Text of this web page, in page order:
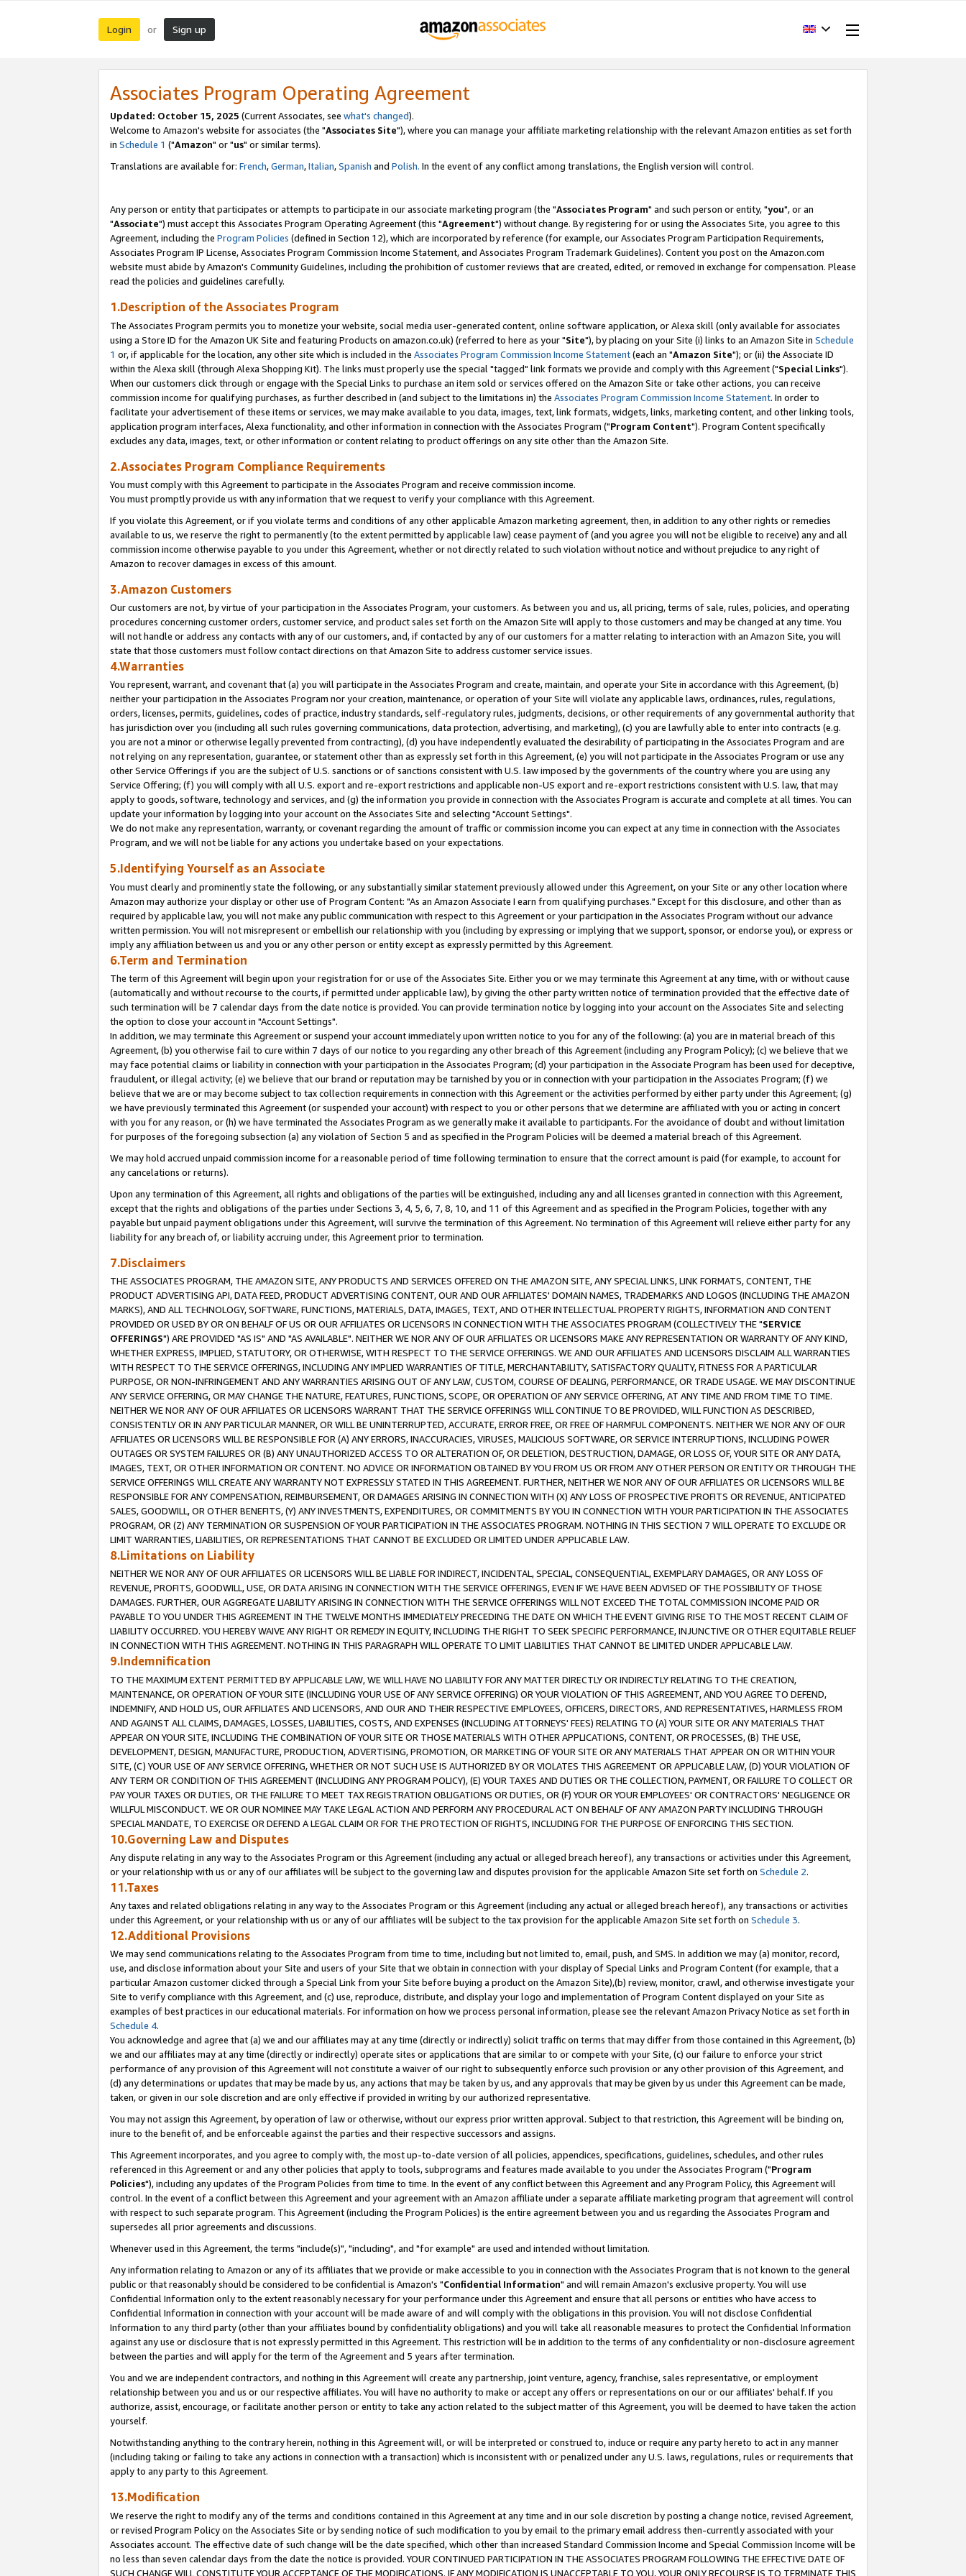
Login or Sign up
Associates Program Operating Agreement
Updated: October 15, 2025 (Current Associates, see what's changed).
Welcome to Amazon's website for associates (the "Associates Site"), where you can manage your affiliate marketing relationship with the relevant Amazon entities as set forth
in Schedule 1 ("Amazon" or "us" or similar terms).
Translations are available for: French,German,Italian,Spanish and Polish. In the event of any conflict among translations, the English version will control.
Any person or entity that participates or attempts to participate in our associate marketing program (the "Associates Program" and such person or entity, "you", or an
"Associate") must accept this Associates Program Operating Agreement (this "Agreement") without change. By registering for or using the Associates Site, you agree to this
Agreement, including the Program Policies (defined in Section 12), which are incorporated by reference (for example, our Associates Program Participation Requirements,
Associates Program IP License, Associates Program Commission Income Statement, and Associates Program Trademark Guidelines). Content you post on the Amazon.com
website must abide by Amazon's Community Guidelines, including the prohibition of customer reviews that are created, edited, or removed in exchange for compensation. Please
read the policies and guidelines carefully.
1.Description of the Associates Program
The Associates Program permits you to monetize your website, social media user-generated content, online software application, or Alexa skill (only available for associates
using a Store ID for the Amazon UK Site and featuring Products on amazon.co.uk) (referred to here as your "Site"), by placing on your Site (i) links to an Amazon Site in Schedule
1 or, if applicable for the location, any other site which is included in the Associates Program Commission Income Statement(each an "Amazon Site"); or (ii) the Associate ID
within the Alexa skill (through Alexa Shopping Kit). The links must properly use the special "tagged" link formats we provide and comply with this Agreement ("Special Links").
When our customers click through or engage with the Special Links to purchase an item sold or services offered on the Amazon Site or take other actions, you can receive
commission income for qualifying purchases, as further described in (and subject to the limitations in) the Associates Program Commission Income Statement. In order to
facilitate your advertisement of these items or services, we may make available to you data, images, text, link formats, widgets, links, marketing content, and other linking tools,
application program interfaces, Alexa functionality, and other information in connection with the Associates Program ("Program Content"). Program Content specifically
excludes any data, images, text, or other information or content relating to product offerings on any site other than the Amazon Site.
2.Associates Program Compliance Requirements
You must comply with this Agreement to participate in the Associates Program and receive commission income.
You must promptly provide us with any information that we request to verify your compliance with this Agreement.
If you violate this Agreement, or if you violate terms and conditions of any other applicable Amazon marketing agreement, then, in addition to any other rights or remedies
available to us, we reserve the right to permanently (to the extent permitted by applicable law) cease payment of (and you agree you will not be eligible to receive) any and all
commission income otherwise payable to you under this Agreement, whether or not directly related to such violation without notice and without prejudice to any right of
Amazon to recover damages in excess of this amount.
3.Amazon Customers
Our customers are not, by virtue of your participation in the Associates Program, your customers. As between you and us, all pricing, terms of sale, rules, policies, and operating
procedures concerning customer orders, customer service, and product sales set forth on the Amazon Site will apply to those customers and may be changed at any time. You
will not handle or address any contacts with any of our customers, and, if contacted by any of our customers for a matter relating to interaction with an Amazon Site, you will
state that those customers must follow contact directions on that Amazon Site to address customer service issues.
4.Warranties
You represent, warrant, and covenant that (a) you will participate in the Associates Program and create, maintain, and operate your Site in accordance with this Agreement, (b)
neither your participation in the Associates Program nor your creation, maintenance, or operation of your Site will violate any applicable laws, ordinances, rules, regulations,
orders, licenses, permits, guidelines, codes of practice, industry standards, self-regulatory rules, judgments, decisions, or other requirements of any governmental authority that
has jurisdiction over you (including all such rules governing communications, data protection, advertising, and marketing), (c) you are lawfully able to enter into contracts (e.g.
you are not a minor or otherwise legally prevented from contracting), (d) you have independently evaluated the desirability of participating in the Associates Program and are
not relying on any representation, guarantee, or statement other than as expressly set forth in this Agreement, (e) you will not participate in the Associates Program or use any
other Service Offerings if you are the subject of U.S. sanctions or of sanctions consistent with U.S. law imposed by the governments of the country where you are using any
Service Offering; (f) you will comply with all U.S. export and re-export restrictions and applicable non-US export and re-export restrictions consistent with U.S. law, that may
apply to goods, software, technology and services, and (g) the information you provide in connection with the Associates Program is accurate and complete at all times. You can
update your information by logging into your account on the Associates Site and selecting "Account Settings".
We do not make any representation, warranty, or covenant regarding the amount of traffic or commission income you can expect at any time in connection with the Associates
Program, and we will not be liable for any actions you undertake based on your expectations.
5.Identifying Yourself as an Associate
You must clearly and prominently state the following, or any substantially similar statement previously allowed under this Agreement, on your Site or any other location where
Amazon may authorize your display or other use of Program Content: "As an Amazon Associate I earn from qualifying purchases." Except for this disclosure, and other than as
required by applicable law, you will not make any public communication with respect to this Agreement or your participation in the Associates Program without our advance
written permission. You will not misrepresent or embellish our relationship with you (including by expressing or implying that we support, sponsor, or endorse you), or express or
imply any affiliation between us and you or any other person or entity except as expressly permitted by this Agreement.
6.Term and Termination
The term of this Agreement will begin upon your registration for or use of the Associates Site. Either you or we may terminate this Agreement at any time, with or without cause
(automatically and without recourse to the courts, if permitted under applicable law), by giving the other party written notice of termination provided that the effective date of
such termination will be 7 calendar days from the date notice is provided. You can provide termination notice by logging into your account on the Associates Site and selecting
the option to close your account in "Account Settings".
In addition, we may terminate this Agreement or suspend your account immediately upon written notice to you for any of the following: (a) you are in material breach of this
Agreement, (b) you otherwise fail to cure within 7 days of our notice to you regarding any other breach of this Agreement (including any Program Policy); (c) we believe that we
may face potential claims or liability in connection with your participation in the Associates Program; (d) your participation in the Associate Program has been used for deceptive,
fraudulent, or illegal activity; (e) we believe that our brand or reputation may be tarnished by you or in connection with your participation in the Associates Program; (f) we
believe that we are or may become subject to tax collection requirements in connection with this Agreement or the activities performed by either party under this Agreement; (g)
we have previously terminated this Agreement (or suspended your account) with respect to you or other persons that we determine are affiliated with you or acting in concert
with you for any reason, or (h) we have terminated the Associates Program as we generally make it available to participants. For the avoidance of doubt and without limitation
for purposes of the foregoing subsection (a) any violation of Section 5 and as specified in the Program Policies will be deemed a material breach of this Agreement.
We may hold accrued unpaid commission income for a reasonable period of time following termination to ensure that the correct amount is paid (for example, to account for
any cancelations or returns).
Upon any termination of this Agreement, all rights and obligations of the parties will be extinguished, including any and all licenses granted in connection with this Agreement,
except that the rights and obligations of the parties under Sections 3, 4, 5, 6, 7, 8, 10, and 11 of this Agreement and as specified in the Program Policies, together with any
payable but unpaid payment obligations under this Agreement, will survive the termination of this Agreement. No termination of this Agreement will relieve either party for any
liability for any breach of, or liability accruing under, this Agreement prior to termination.
7.Disclaimers
THE ASSOCIATES PROGRAM, THE AMAZON SITE, ANY PRODUCTS AND SERVICES OFFERED ON THE AMAZON SITE, ANY SPECIAL LINKS, LINK FORMATS, CONTENT, THE
PRODUCT ADVERTISING API, DATA FEED, PRODUCT ADVERTISING CONTENT, OUR AND OUR AFFILIATES' DOMAIN NAMES, TRADEMARKS AND LOGOS (INCLUDING THE AMAZON
MARKS), AND ALL TECHNOLOGY, SOFTWARE, FUNCTIONS, MATERIALS, DATA, IMAGES, TEXT, AND OTHER INTELLECTUAL PROPERTY RIGHTS, INFORMATION AND CONTENT
PROVIDED OR USED BY OR ON BEHALF OF US OR OUR AFFILIATES OR LICENSORS IN CONNECTION WITH THE ASSOCIATES PROGRAM (COLLECTIVELY THE "SERVICE
OFFERINGS") ARE PROVIDED "AS IS" AND "AS AVAILABLE". NEITHER WE NOR ANY OF OUR AFFILIATES OR LICENSORS MAKE ANY REPRESENTATION OR WARRANTY OF ANY KIND,
WHETHER EXPRESS, IMPLIED, STATUTORY, OR OTHERWISE, WITH RESPECT TO THE SERVICE OFFERINGS. WE AND OUR AFFILIATES AND LICENSORS DISCLAIM ALL WARRANTIES
WITH RESPECT TO THE SERVICE OFFERINGS, INCLUDING ANY IMPLIED WARRANTIES OF TITLE, MERCHANTABILITY, SATISFACTORY QUALITY, FITNESS FOR A PARTICULAR
PURPOSE, OR NON-INFRINGEMENT AND ANY WARRANTIES ARISING OUT OF ANY LAW, CUSTOM, COURSE OF DEALING, PERFORMANCE, OR TRADE USAGE. WE MAY DISCONTINUE
ANY SERVICE OFFERING, OR MAY CHANGE THE NATURE, FEATURES, FUNCTIONS, SCOPE, OR OPERATION OF ANY SERVICE OFFERING, AT ANY TIME AND FROM TIME TO TIME.
NEITHER WE NOR ANY OF OUR AFFILIATES OR LICENSORS WARRANT THAT THE SERVICE OFFERINGS WILL CONTINUE TO BE PROVIDED, WILL FUNCTION AS DESCRIBED,
CONSISTENTLY OR IN ANY PARTICULAR MANNER, OR WILL BE UNINTERRUPTED, ACCURATE, ERROR FREE, OR FREE OF HARMFUL COMPONENTS. NEITHER WE NOR ANY OF OUR
AFFILIATES OR LICENSORS WILL BE RESPONSIBLE FOR (A) ANY ERRORS, INACCURACIES, VIRUSES, MALICIOUS SOFTWARE, OR SERVICE INTERRUPTIONS, INCLUDING POWER
OUTAGES OR SYSTEM FAILURES OR (B) ANY UNAUTHORIZED ACCESS TO OR ALTERATION OF, OR DELETION, DESTRUCTION, DAMAGE, OR LOSS OF, YOUR SITE OR ANY DATA,
IMAGES, TEXT, OR OTHER INFORMATION OR CONTENT. NO ADVICE OR INFORMATION OBTAINED BY YOU FROM US OR FROM ANY OTHER PERSON OR ENTITY OR THROUGH THE
SERVICE OFFERINGS WILL CREATE ANY WARRANTY NOT EXPRESSLY STATED IN THIS AGREEMENT. FURTHER, NEITHER WE NOR ANY OF OUR AFFILIATES OR LICENSORS WILL BE
RESPONSIBLE FOR ANY COMPENSATION, REIMBURSEMENT, OR DAMAGES ARISING IN CONNECTION WITH (X) ANY LOSS OF PROSPECTIVE PROFITS OR REVENUE, ANTICIPATED
SALES, GOODWILL, OR OTHER BENEFITS, (Y) ANY INVESTMENTS, EXPENDITURES, OR COMMITMENTS BY YOU IN CONNECTION WITH YOUR PARTICIPATION IN THE ASSOCIATES
PROGRAM, OR (Z) ANY TERMINATION OR SUSPENSION OF YOUR PARTICIPATION IN THE ASSOCIATES PROGRAM. NOTHING IN THIS SECTION 7 WILL OPERATE TO EXCLUDE OR
LIMIT WARRANTIES, LIABILITIES, OR REPRESENTATIONS THAT CANNOT BE EXCLUDED OR LIMITED UNDER APPLICABLE LAW.
8.Limitations on Liability
NEITHER WE NOR ANY OF OUR AFFILIATES OR LICENSORS WILL BE LIABLE FOR INDIRECT, INCIDENTAL, SPECIAL, CONSEQUENTIAL, EXEMPLARY DAMAGES, OR ANY LOSS OF
REVENUE, PROFITS, GOODWILL, USE, OR DATA ARISING IN CONNECTION WITH THE SERVICE OFFERINGS, EVEN IF WE HAVE BEEN ADVISED OF THE POSSIBILITY OF THOSE
DAMAGES. FURTHER, OUR AGGREGATE LIABILITY ARISING IN CONNECTION WITH THE SERVICE OFFERINGS WILL NOT EXCEED THE TOTAL COMMISSION INCOME PAID OR
PAYABLE TO YOU UNDER THIS AGREEMENT IN THE TWELVE MONTHS IMMEDIATELY PRECEDING THE DATE ON WHICH THE EVENT GIVING RISE TO THE MOST RECENT CLAIM OF
LIABILITY OCCURRED. YOU HEREBY WAIVE ANY RIGHT OR REMEDY IN EQUITY, INCLUDING THE RIGHT TO SEEK SPECIFIC PERFORMANCE, INJUNCTIVE OR OTHER EQUITABLE RELIEF
IN CONNECTION WITH THIS AGREEMENT. NOTHING IN THIS PARAGRAPH WILL OPERATE TO LIMIT LIABILITIES THAT CANNOT BE LIMITED UNDER APPLICABLE LAW.
9.Indemnification
TO THE MAXIMUM EXTENT PERMITTED BY APPLICABLE LAW, WE WILL HAVE NO LIABILITY FOR ANY MATTER DIRECTLY OR INDIRECTLY RELATING TO THE CREATION,
MAINTENANCE, OR OPERATION OF YOUR SITE (INCLUDING YOUR USE OF ANY SERVICE OFFERING) OR YOUR VIOLATION OF THIS AGREEMENT, AND YOU AGREE TO DEFEND,
INDEMNIFY, AND HOLD US, OUR AFFILIATES AND LICENSORS, AND OUR AND THEIR RESPECTIVE EMPLOYEES, OFFICERS, DIRECTORS, AND REPRESENTATIVES, HARMLESS FROM
AND AGAINST ALL CLAIMS, DAMAGES, LOSSES, LIABILITIES, COSTS, AND EXPENSES (INCLUDING ATTORNEYS' FEES) RELATING TO (A) YOUR SITE OR ANY MATERIALS THAT
APPEAR ON YOUR SITE, INCLUDING THE COMBINATION OF YOUR SITE OR THOSE MATERIALS WITH OTHER APPLICATIONS, CONTENT, OR PROCESSES, (B) THE USE,
DEVELOPMENT, DESIGN, MANUFACTURE, PRODUCTION, ADVERTISING, PROMOTION, OR MARKETING OF YOUR SITE OR ANY MATERIALS THAT APPEAR ON OR WITHIN YOUR
SITE, (C) YOUR USE OF ANY SERVICE OFFERING, WHETHER OR NOT SUCH USE IS AUTHORIZED BY OR VIOLATES THIS AGREEMENT OR APPLICABLE LAW, (D) YOUR VIOLATION OF
ANY TERM OR CONDITION OF THIS AGREEMENT (INCLUDING ANY PROGRAM POLICY), (E) YOUR TAXES AND DUTIES OR THE COLLECTION, PAYMENT, OR FAILURE TO COLLECT OR
PAY YOUR TAXES OR DUTIES, OR THE FAILURE TO MEET TAX REGISTRATION OBLIGATIONS OR DUTIES, OR (F) YOUR OR YOUR EMPLOYEES' OR CONTRACTORS' NEGLIGENCE OR
WILLFUL MISCONDUCT. WE OR OUR NOMINEE MAY TAKE LEGAL ACTION AND PERFORM ANY PROCEDURAL ACT ON BEHALF OF ANY AMAZON PARTY INCLUDING THROUGH
SPECIAL MANDATE, TO EXERCISE OR DEFEND A LEGAL CLAIM OR FOR THE PROTECTION OF RIGHTS, INCLUDING FOR THE PURPOSE OF ENFORCING THIS SECTION.
10.Governing Law and Disputes
Any dispute relating in any way to the Associates Program or this Agreement (including any actual or alleged breach hereof), any transactions or activities under this Agreement,
or your relationship with us or any of our affiliates will be subject to the governing law and disputes provision for the applicable Amazon Site set forth on Schedule 2.
11.Taxes
Any taxes and related obligations relating in any way to the Associates Program or this Agreement (including any actual or alleged breach hereof), any transactions or activities
under this Agreement, or your relationship with us or any of our affiliates will be subject to the tax provision for the applicable Amazon Site set forth on Schedule 3.
12.Additional Provisions
We may send communications relating to the Associates Program from time to time, including but not limited to, email, push, and SMS. In addition we may (a) monitor, record,
use, and disclose information about your Site and users of your Site that we obtain in connection with your display of Special Links and Program Content (for example, that a
particular Amazon customer clicked through a Special Link from your Site before buying a product on the Amazon Site),(b) review, monitor, crawl, and otherwise investigate your
Site to verify compliance with this Agreement, and (c) use, reproduce, distribute, and display your logo and implementation of Program Content displayed on your Site as
examples of best practices in our educational materials. For information on how we process personal information, please see the relevant Amazon Privacy Notice as set forth in
Schedule 4.
You acknowledge and agree that (a) we and our affiliates may at any time (directly or indirectly) solicit traffic on terms that may differ from those contained in this Agreement, (b)
we and our affiliates may at any time (directly or indirectly) operate sites or applications that are similar to or compete with your Site, (c) our failure to enforce your strict
performance of any provision of this Agreement will not constitute a waiver of our right to subsequently enforce such provision or any other provision of this Agreement, and
(d) any determinations or updates that may be made by us, any actions that may be taken by us, and any approvals that may be given by us under this Agreement can be made,
taken, or given in our sole discretion and are only effective if provided in writing by our authorized representative.
You may not assign this Agreement, by operation of law or otherwise, without our express prior written approval. Subject to that restriction, this Agreement will be binding on,
inure to the benefit of, and be enforceable against the parties and their respective successors and assigns.
This Agreement incorporates, and you agree to comply with, the most up-to-date version of all policies, appendices, specifications, guidelines, schedules, and other rules
referenced in this Agreement or and any other policies that apply to tools, subprograms and features made available to you under the Associates Program ("Program
Policies"), including any updates of the Program Policies from time to time. In the event of any conflict between this Agreement and any Program Policy, this Agreement will
control. In the event of a conflict between this Agreement and your agreement with an Amazon affiliate under a separate affiliate marketing program that agreement will control
with respect to such separate program. This Agreement (including the Program Policies) is the entire agreement between you and us regarding the Associates Program and
supersedes all prior agreements and discussions.
Whenever used in this Agreement, the terms "include(s)", "including", and "for example" are used and intended without limitation.
Any information relating to Amazon or any of its affiliates that we provide or make accessible to you in connection with the Associates Program that is not known to the general
public or that reasonably should be considered to be confidential is Amazon's "Confidential Information" and will remain Amazon's exclusive property. You will use
Confidential Information only to the extent reasonably necessary for your performance under this Agreement and ensure that all persons or entities who have access to
Confidential Information in connection with your account will be made aware of and will comply with the obligations in this provision. You will not disclose Confidential
Information to any third party (other than your affiliates bound by confidentiality obligations) and you will take all reasonable measures to protect the Confidential Information
against any use or disclosure that is not expressly permitted in this Agreement. This restriction will be in addition to the terms of any confidentiality or non-disclosure agreement
between the parties and will apply for the term of the Agreement and 5 years after termination.
You and we are independent contractors, and nothing in this Agreement will create any partnership, joint venture, agency, franchise, sales representative, or employment
relationship between you and us or our respective affiliates. You will have no authority to make or accept any offers or representations on our or our affiliates' behalf. If you
authorize, assist, encourage, or facilitate another person or entity to take any action related to the subject matter of this Agreement, you will be deemed to have taken the action
yourself.
Notwithstanding anything to the contrary herein, nothing in this Agreement will, or will be interpreted or construed to, induce or require any party hereto to act in any manner
(including taking or failing to take any actions in connection with a transaction) which is inconsistent with or penalized under any U.S. laws, regulations, rules or requirements that
apply to any party to this Agreement.
13.Modification
We reserve the right to modify any of the terms and conditions contained in this Agreement at any time and in our sole discretion by posting a change notice, revised Agreement,
or revised Program Policy on the Associates Site or by sending notice of such modification to you by email to the primary email address then-currently associated with your
Associates account. The effective date of such change will be the date specified, which other than increased Standard Commission Income and Special Commission Income will be
no less than seven calendar days from the date the notice is provided. YOUR CONTINUED PARTICIPATION IN THE ASSOCIATES PROGRAM FOLLOWING THE EFFECTIVE DATE OF
SUCH CHANGE WILL CONSTITUTE YOUR ACCEPTANCE OF THE MODIFICATIONS. IF ANY MODIFICATION IS UNACCEPTABLE TO YOU, YOUR ONLY RECOURSE IS TO TERMINATE THIS